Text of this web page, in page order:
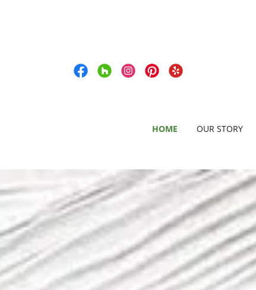
HOME OUR STORY